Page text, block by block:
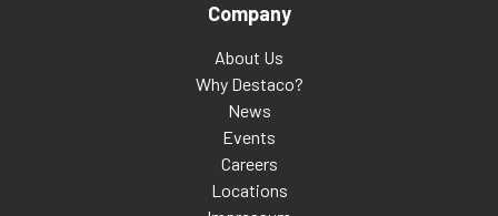
Company
About Us
Why Destaco?
News
Events
Careers
Locations